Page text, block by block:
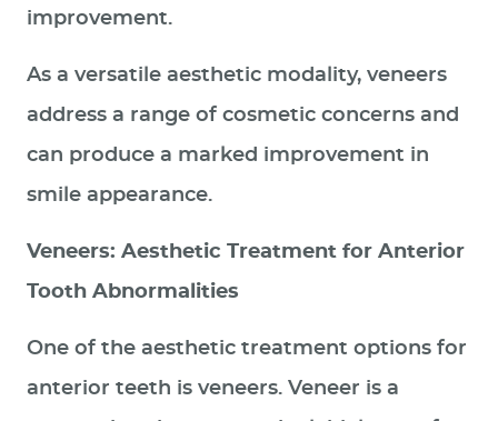
improvement.
As a versatile aesthetic modality, veneers
address a range of cosmetic concerns and
can produce a marked improvement in
smile appearance.
Veneers: Aesthetic Treatment for Anterior
Tooth Abnormalities
One of the aesthetic treatment options for
anterior teeth is veneers. Veneer is a